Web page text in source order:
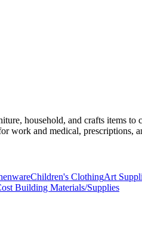
household, and crafts items
work and medical, prescriptions,
Children's ClothingArt
Building Materials/Supplies